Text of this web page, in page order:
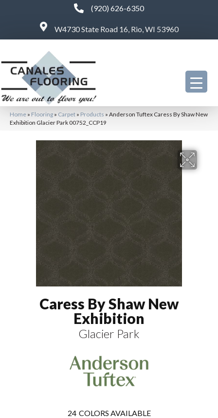
(920) 626-6350
W4730 State Road 16, Rio, WI 53960
Home » Flooring » Carpet » Products » Anderson Tuftex Caress By Shaw New
Exhibition Glacier Park 00752_CCP19
Caress By Shaw New
Exhibition
Glacier Park
24 COLORS AVAILABLE